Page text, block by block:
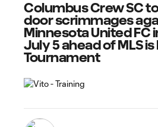
Columbus Crew SC
door scrimmages
Minnesota United FC
July 5 ahead of MLS is
Tournament